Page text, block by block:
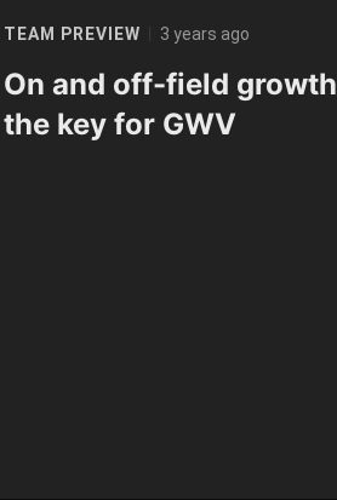
TEAM PREVIEW 3 years ago
On and off-field growth
the key for GWV